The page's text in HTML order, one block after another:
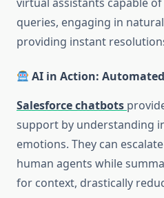
queries, engaging in
providing instant
AI in Action:
Salesforce chatbots
support by understanding
emotions. They can
human agents while
for context, drastically